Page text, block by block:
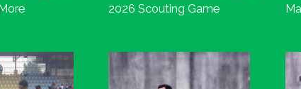
2026 Scouting Game